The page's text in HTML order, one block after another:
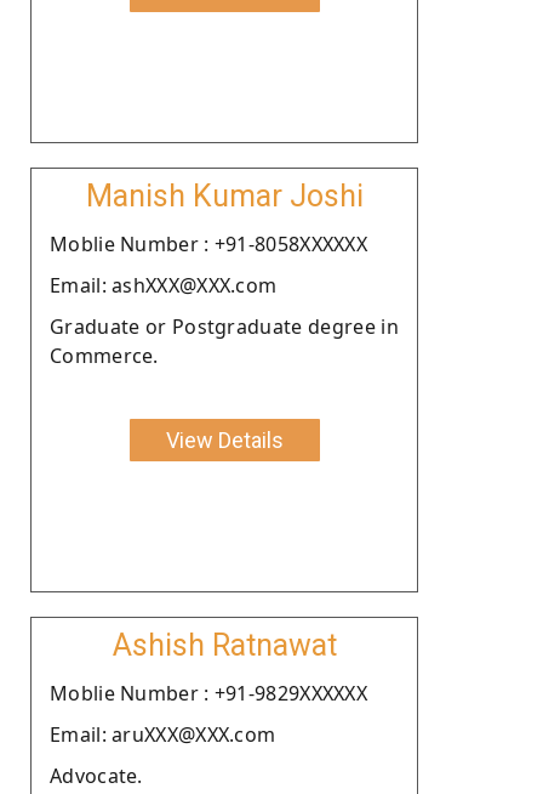
Manish Kumar Joshi
Moblie Number : +91-8058XXXXXX
Email: ashXXX@XXX.com
Graduate or Postgraduate degree in
Commerce.
View Details
Ashish Ratnawat
Moblie Number : +91-9829XXXXXX
Email: aruXXX@XXX.com
Advocate.